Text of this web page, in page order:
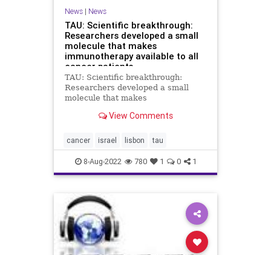
News| News
TAU: Scientific breakthrough:
Researchers developed a small
molecule that makes
immunotherapy available to all
cancer patients
TAU: Scientific breakthrough:
Researchers developed a small
molecule that makes
cancer patients Researchers at Tel
of Lisbon have jointly identified and
synthesized a small molecule that
View Comments
cancer israel lisbon tau
8-Aug-2022 780 1 0 1